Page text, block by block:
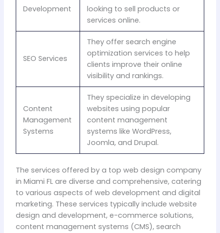
Development
looking to sell products or
services online.
SEO Services
They offer search engine
optimization services to help
clients improve their online
visibility and rankings.
Content
Management
Systems
They specialize in developing
websites using popular
content management
systems like WordPress,
Joomla, and Drupal.
The services offered by a top web design company
in Miami FL are diverse and comprehensive, catering
to various aspects of web development and digital
marketing. These services typically include website
design and development, e-commerce solutions,
content management systems (CMS), search